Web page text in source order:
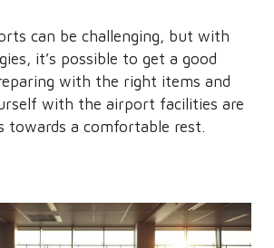
can be challenging, but with
it’s possible to get a good
with the right items and
with the airport facilities are
towards a comfortable rest.